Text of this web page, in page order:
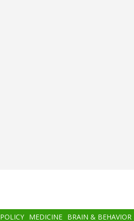
POLICY MEDICINE BRAIN & BEHAVIOR